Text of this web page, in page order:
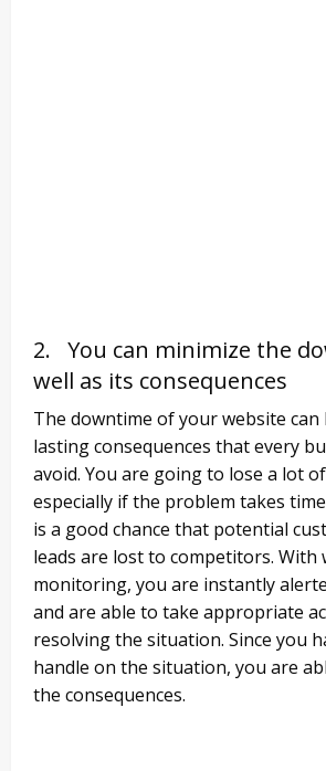
2. You can minimize the
well as its consequences
The downtime of your website can
lasting consequences that every
avoid. You are going to lose a lot
especially if the problem takes
is a good chance that potential
leads are lost to competitors. With
monitoring, you are instantly
and are able to take appropriate
resolving the situation. Since you
handle on the situation, you are
the consequences.